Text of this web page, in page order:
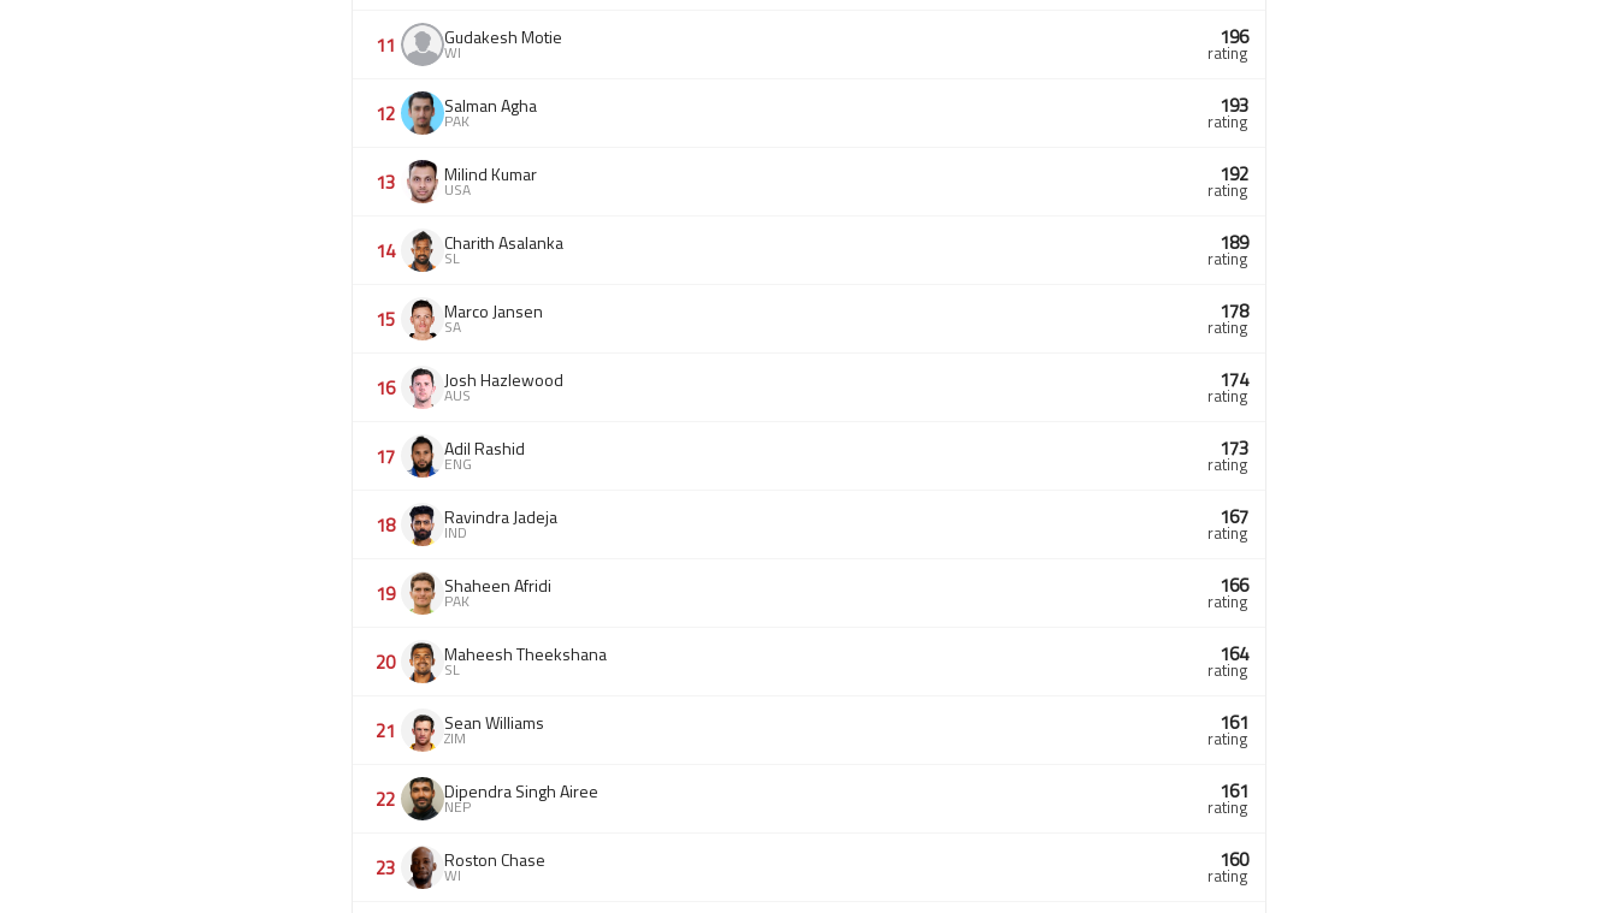
11 Gudakesh Motie
WI
196
rating
12 Salman Agha
PAK
193
rating
13 Milind Kumar
USA
192
rating
14 Charith Asalanka
SL
189
rating
15 Marco Jansen
SA
178
rating
16 Josh Hazlewood
AUS
174
rating
17 Adil Rashid
ENG
173
rating
18 Ravindra Jadeja
IND
167
rating
19 Shaheen Afridi
PAK
166
rating
20 Maheesh Theekshana
SL
164
rating
21 Sean Williams
ZIM
161
rating
22 Dipendra Singh Airee
NEP
161
rating
23 Roston Chase
WI
160
rating